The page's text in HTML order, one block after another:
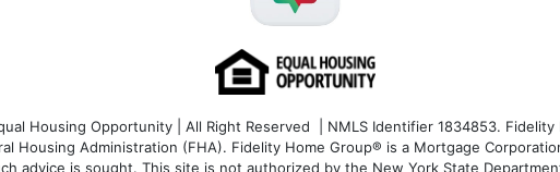
Housing Opportunity | All Right Reserved | NMLS Identifier 1834853.
Housing Administration (FHA). Fidelity Home Group® is a Mortgage
advice is sought. This site is not authorized by the New York State